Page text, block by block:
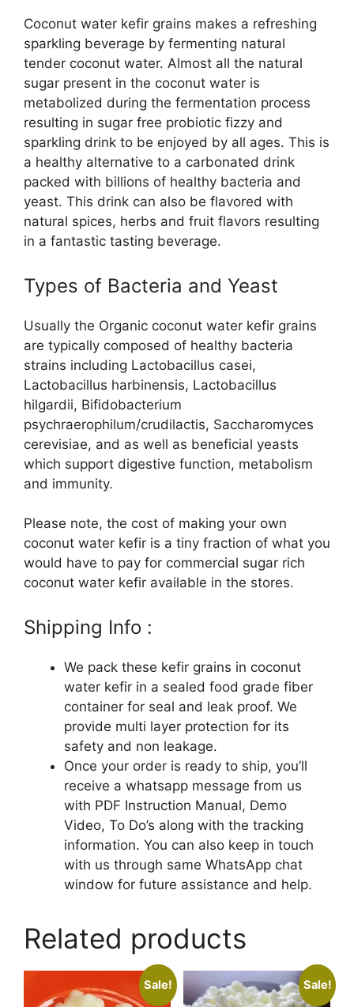
Coconut water kefir grains makes a refreshing
sparkling beverage by fermenting natural
tender coconut water. Almost all the natural
sugar present in the coconut water is
metabolized during the fermentation process
resulting in sugar free probiotic fizzy and
sparkling drink to be enjoyed by all ages. This is
a healthy alternative to a carbonated drink
packed with billions of healthy bacteria and
yeast. This drink can also be flavored with
natural spices, herbs and fruit flavors resulting
in a fantastic tasting beverage.
Types of Bacteria and Yeast
Usually the Organic coconut water kefir grains
are typically composed of healthy bacteria
strains including Lactobacillus casei,
Lactobacillus harbinensis, Lactobacillus
hilgardii, Bifidobacterium
psychraerophilum/crudilactis, Saccharomyces
cerevisiae, and as well as beneficial yeasts
which support digestive function, metabolism
and immunity.
Please note, the cost of making your own
coconut water kefir is a tiny fraction of what you
would have to pay for commercial sugar rich
coconut water kefir available in the stores.
Shipping Info :
We pack these kefir grains in coconut
water kefir in a sealed food grade fiber
container for seal and leak proof. We
provide multi layer protection for its
safety and non leakage.
Once your order is ready to ship, you’ll
receive a whatsapp message from us
with PDF Instruction Manual, Demo
Video, To Do’s along with the tracking
information. You can also keep in touch
with us through same WhatsApp chat
window for future assistance and help.
Related products
Sale! Sale!